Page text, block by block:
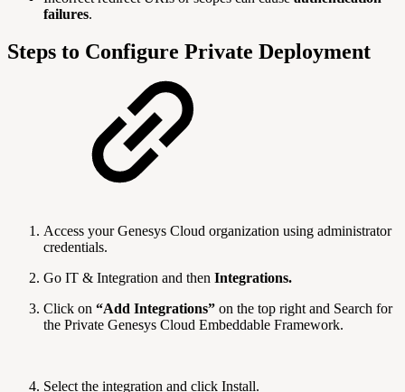
failures.
Steps to Configure Private Deployment
Access your Genesys Cloud organization using administrator
credentials.
Go IT & Integration and then Integrations.
Click on “Add Integrations” on the top right and Search for
the Private Genesys Cloud Embeddable Framework.
Select the integration and click Install.